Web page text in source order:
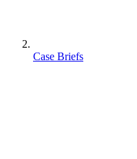
Case Briefs